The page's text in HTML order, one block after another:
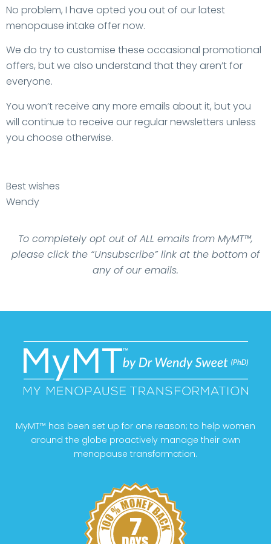
No problem, I have opted you out of our latest
menopause intake offer now.
We do try to customise these occasional promotional
offers, but we also understand that they aren’t for
everyone.
You won’t receive any more emails about it, but you
will continue to receive our regular newsletters unless
you choose otherwise.
Best wishes
Wendy
To completely opt out of ALL emails from MyMT™,
please click the “Unsubscribe” link at the bottom of
any of our emails.
MyMT™ has been set up for one reason; to help women
around the globe proactively manage their own
menopause transformation.